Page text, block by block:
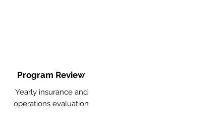
Program Review
Yearly insurance and
operations evaluation